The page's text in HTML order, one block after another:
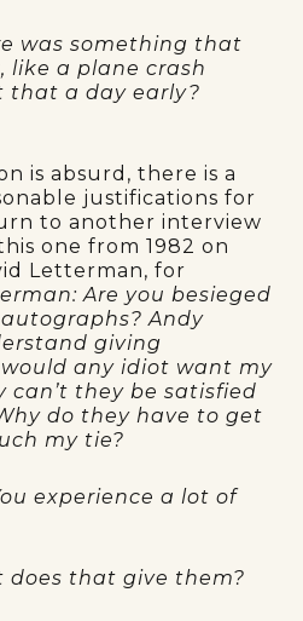
was something that
like a plane crash
that a day early?
is absurd, there is a
justifications for
to another interview
one from 1982 on
Letterman, for
Are you besieged
Andy
giving
any idiot want my
can’t they be satisfied
do they have to get
my tie?
experience a lot of
does that give them?